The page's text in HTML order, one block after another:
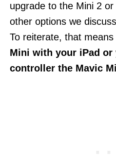
upgrade to the Mini 2
other options we
To reiterate, that means
Mini with your iPad or
controller the Mavic